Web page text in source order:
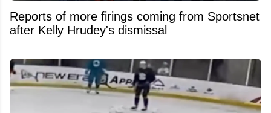
Reports of more firings coming from Sportsnet
after Kelly Hrudey's dismissal